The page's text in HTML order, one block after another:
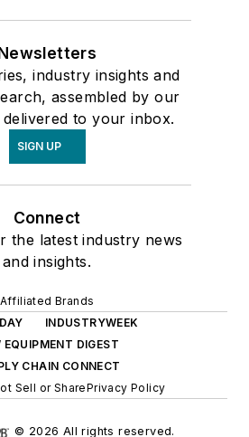
industry insights and
assembled by our
to your inbox.
SIGN UP
Connect
the latest industry news
and insights.
Affiliated Brands
INDUSTRYWEEK
EQUIPMENT DIGEST
CHAIN CONNECT
Sell or SharePrivacy Policy
© 2026 All rights reserved.